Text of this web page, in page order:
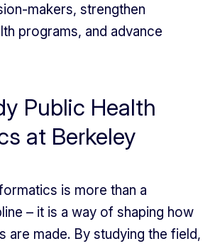
makers, strengthen
programs, and advance
Public Health
at Berkeley
is more than a
– it is a way of shaping how
are made. By studying the field,